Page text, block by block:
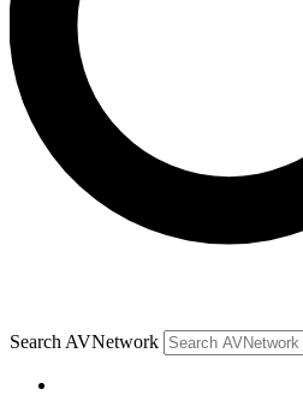
Search AVNetwork